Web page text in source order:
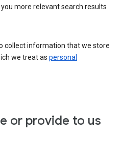
more relevant search results
collect information that we store
we treat as personal
or provide to us